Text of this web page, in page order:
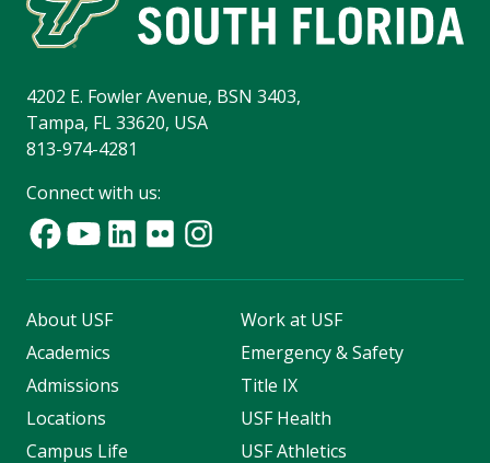
4202 E. Fowler Avenue, BSN 3403,
Tampa, FL 33620, USA
813-974-4281
Connect with us:
About USF
Academics
Admissions
Locations
Campus Life
Work at USF
Emergency & Safety
Title IX
USF Health
USF Athletics